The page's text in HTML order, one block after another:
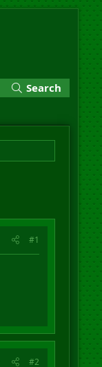
Search
#1
#2